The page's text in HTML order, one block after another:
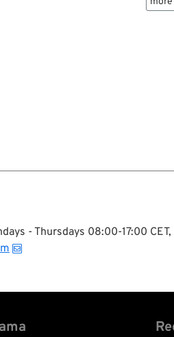
Road
- Thursdays 08:00-17:00